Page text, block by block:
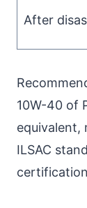
After
10W-40 of
equivalent,
ILSAC